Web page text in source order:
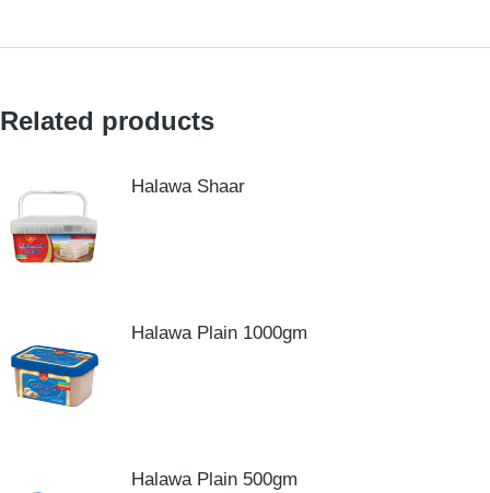
Related products
Halawa Shaar
Halawa Plain 1000gm
Halawa Plain 500gm